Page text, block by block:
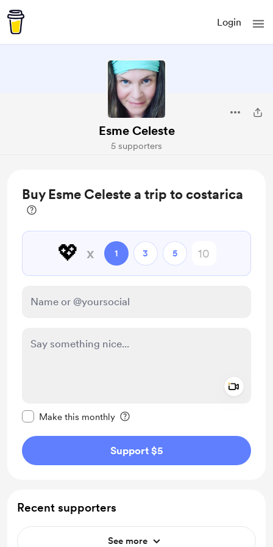
Login
Esme Celeste
5 supporters
Buy Esme Celeste a trip to costarica
💖 x 1 3 5
Make this monthly
Support $5
Recent supporters
See more